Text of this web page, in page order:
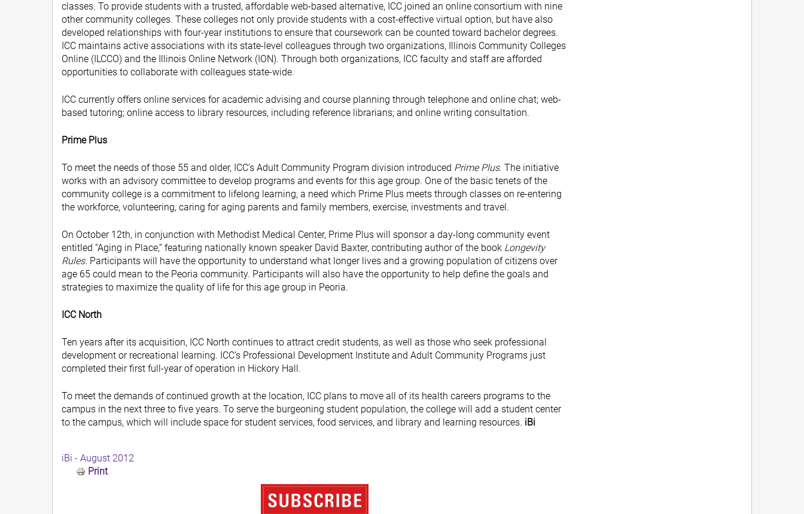
classes. To provide students with a trusted, affordable web-based alternative, ICC joined an online consortium with nine
other community colleges. These colleges not only provide students with a cost-effective virtual option, but have also
developed relationships with four-year institutions to ensure that coursework can be counted toward bachelor degrees.
ICC maintains active associations with its state-level colleagues through two organizations, Illinois Community Colleges
Online (ILCCO) and the Illinois Online Network (ION). Through both organizations, ICC faculty and staff are afforded
opportunities to collaborate with colleagues state-wide.
ICC currently offers online services for academic advising and course planning through telephone and online chat; web-
based tutoring; online access to library resources, including reference librarians; and online writing consultation.
Prime Plus
To meet the needs of those 55 and older, ICC’s Adult Community Program division introduced Prime Plus. The initiative
works with an advisory committee to develop programs and events for this age group. One of the basic tenets of the
community college is a commitment to lifelong learning, a need which Prime Plus meets through classes on re-entering
the workforce, volunteering, caring for aging parents and family members, exercise, investments and travel.
On October 12th, in conjunction with Methodist Medical Center, Prime Plus will sponsor a day-long community event
entitled “Aging in Place,” featuring nationally known speaker David Baxter, contributing author of the book Longevity
Rules. Participants will have the opportunity to understand what longer lives and a growing population of citizens over
age 65 could mean to the Peoria community. Participants will also have the opportunity to help define the goals and
strategies to maximize the quality of life for this age group in Peoria.
ICC North
Ten years after its acquisition, ICC North continues to attract credit students, as well as those who seek professional
development or recreational learning. ICC’s Professional Development Institute and Adult Community Programs just
completed their first full-year of operation in Hickory Hall.
To meet the demands of continued growth at the location, ICC plans to move all of its health careers programs to the
campus in the next three to five years. To serve the burgeoning student population, the college will add a student center
to the campus, which will include space for student services, food services, and library and learning resources. iBi
iBi - August 2012
Print